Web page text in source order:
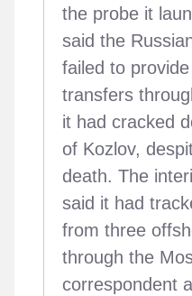
the probe it
said the
failed to
transfers
it had cracked
of Kozlov,
death. The
said it had
from three
through the
correspondent